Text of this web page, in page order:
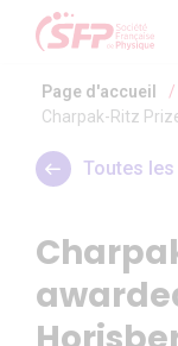
Panneau de gestion
Page d'accueil /
Charpak-Ritz
Toutes